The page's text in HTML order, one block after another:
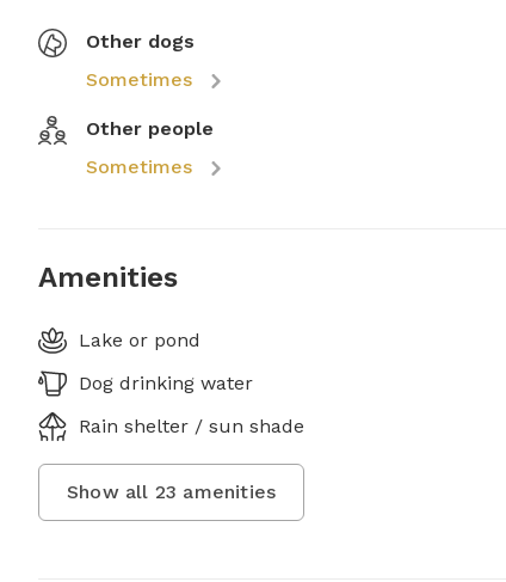
Other dogs
Sometimes
Other people
Sometimes
Amenities
Lake or pond
Dog drinking water
Rain shelter / sun shade
Show all 23 amenities